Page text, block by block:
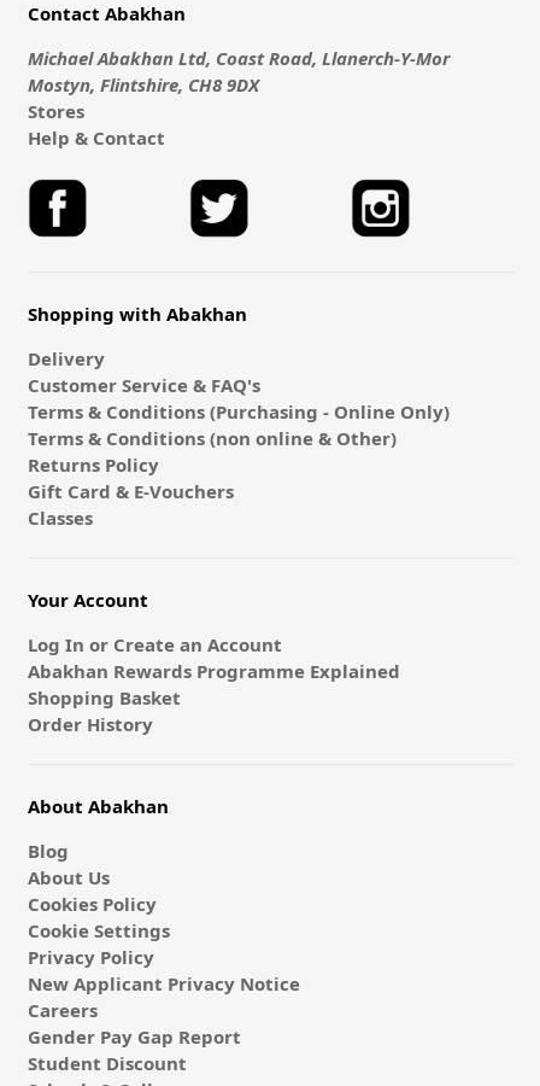
Contact Abakhan
Michael Abakhan Ltd, Coast Road, Llanerch-Y-Mor
Mostyn, Flintshire, CH8 9DX
Stores
Help & Contact
Shopping with Abakhan
Delivery
Customer Service & FAQ's
Terms & Conditions (Purchasing - Online Only)
Terms & Conditions (non online & Other)
Returns Policy
Gift Card & E-Vouchers
Classes
Your Account
Log In or Create an Account
Abakhan Rewards Programme Explained
Shopping Basket
Order History
About Abakhan
Blog
About Us
Cookies Policy
Cookie Settings
Privacy Policy
New Applicant Privacy Notice
Careers
Gender Pay Gap Report
Student Discount